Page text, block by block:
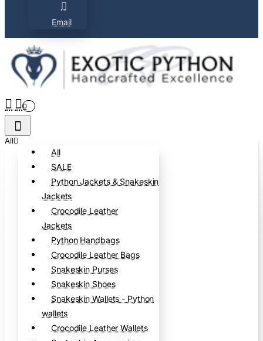
Email
0
All
All
SALE
Python Jackets & Snakeskin
Jackets
Crocodile Leather
Jackets
Python Handbags
Crocodile Leather Bags
Snakeskin Purses
Snakeskin Shoes
Snakeskin Wallets - Python
wallets
Crocodile Leather Wallets